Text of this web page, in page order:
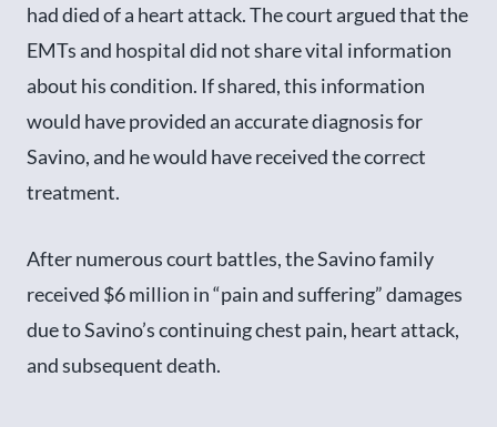
had died of a heart attack. The court argued that the
EMTs and hospital did not share vital information
about his condition. If shared, this information
would have provided an accurate diagnosis for
Savino, and he would have received the correct
treatment.
After numerous court battles, the Savino family
received $6 million in “pain and suffering” damages
due to Savino’s continuing chest pain, heart attack,
and subsequent death.